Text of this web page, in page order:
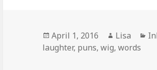
Posted
on
April 1, 2016 Author
Lisa
laughter, puns,wig,words